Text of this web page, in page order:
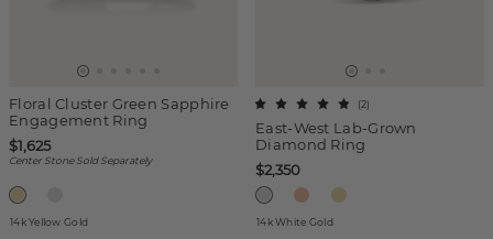
Floral Cluster Green Sapphire
Engagement Ring
$1,625
Center Stone Sold Separately
14k Yellow Gold
East-West Lab-Grown
Diamond Ring
(2)
$2,350
14k White Gold